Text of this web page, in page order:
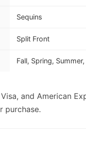
Sequins
Split Front
Fall, Spring,
and American
purchase.